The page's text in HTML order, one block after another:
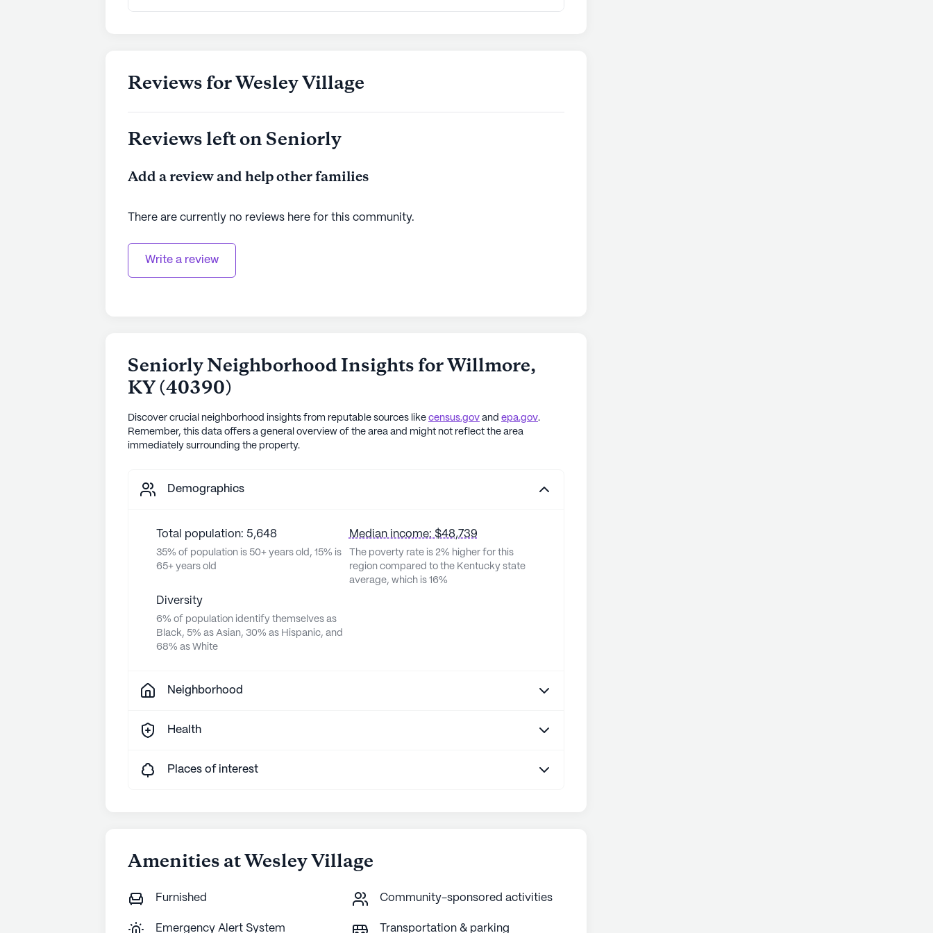
Reviews for Wesley Village
Reviews left on Seniorly
Add a review and help other families
There are currently no reviews here for this community.
Write a review
Seniorly Neighborhood Insights forWillmore,
KY(40390)
Discover crucial neighborhood insights from reputable sources like census.gov and epa.gov.
Remember, this data offers a general overview of the area and might not reflect the area
immediately surrounding the property.
Demographics
Total population: 5,648
35% of population is 50+ years old, 15% is
65+ years old
Median income: $48,739
The poverty rate is 2% higher for this
region compared to the Kentucky state
average, which is 16%
Diversity
6% of population identify themselves as
Black, 5% as Asian, 30% as Hispanic, and
68% as White
Neighborhood
Health
Places of interest
Amenities at Wesley Village
Furnished Community-sponsored activities
Emergency Alert System Transportation & parking